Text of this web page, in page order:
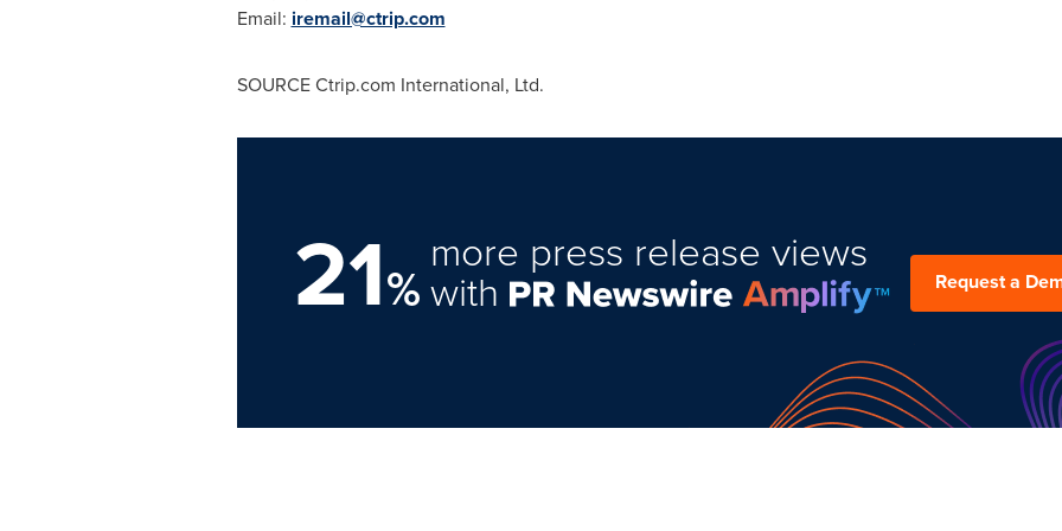
Email: iremail@ctrip.com
SOURCE Ctrip.com International, Ltd.
21%
more press release views
with Request a